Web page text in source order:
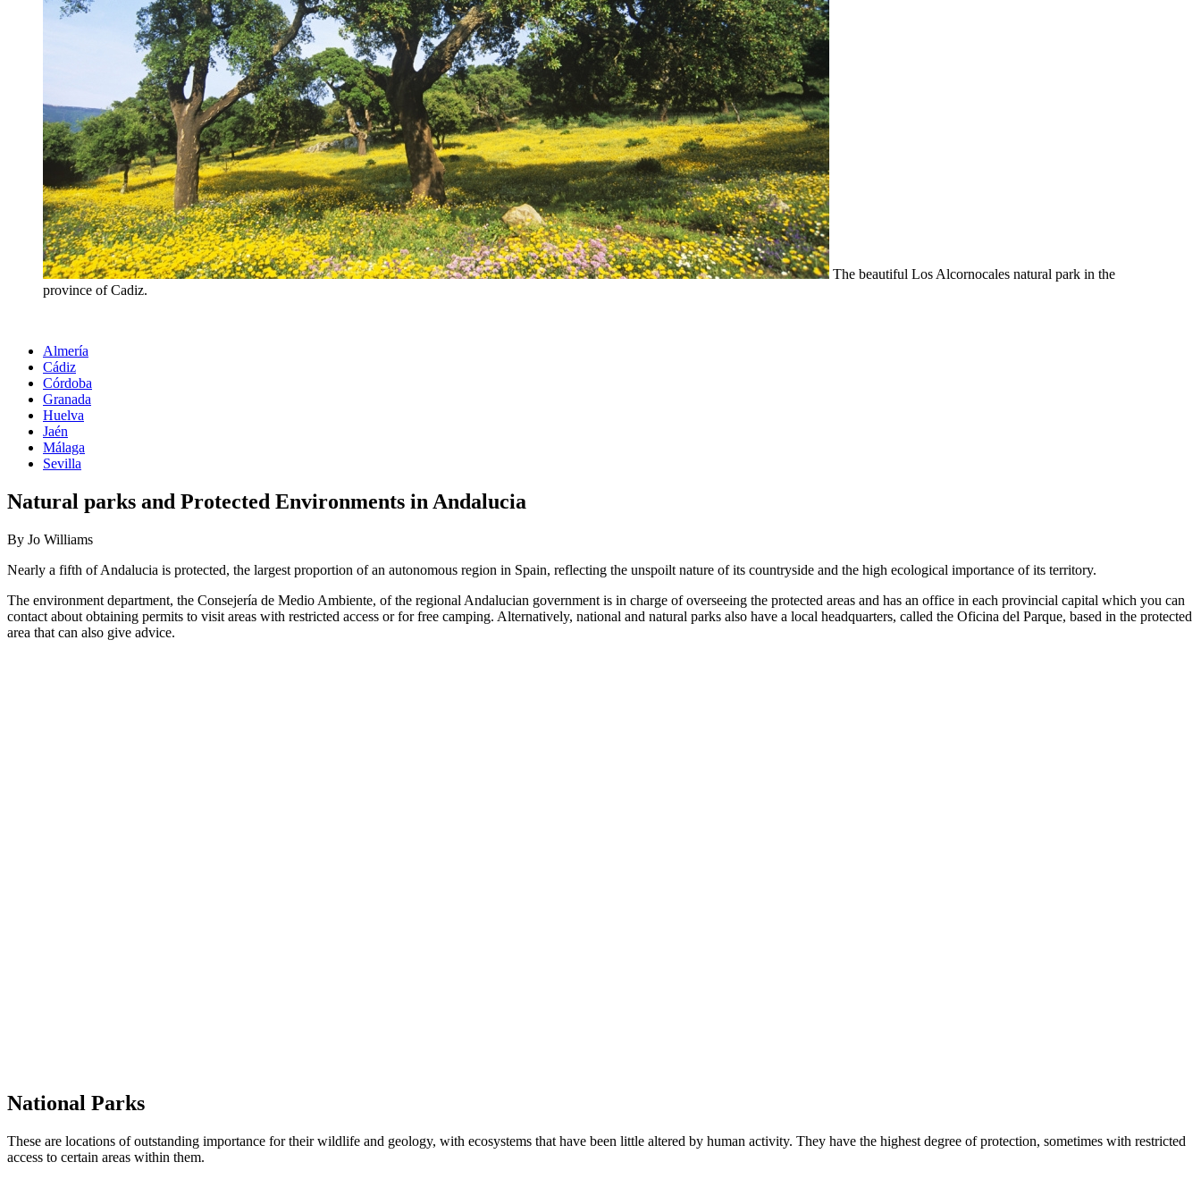
The beautiful Los Alcornocales natural park in the
province of Cadiz.
Almería
Cádiz
Córdoba
Granada
Huelva
Jaén
Málaga
Sevilla
Natural parks and Protected Environments in Andalucia
By Jo Williams
Nearly a fifth of Andalucia is protected, the largest proportion of an autonomous region in Spain, reflecting the unspoilt nature of its countryside and the high ecological importance of its territory.
The environment department, the Consejería de Medio Ambiente, of the regional Andalucian government is in charge of overseeing the protected areas and has an office in each provincial capital which you can
contact about obtaining permits to visit areas with restricted access or for free camping. Alternatively, national and natural parks also have a local headquarters, called the Oficina del Parque, based in the protected
area that can also give advice.
National Parks
These are locations of outstanding importance for their wildlife and geology, with ecosystems that have been little altered by human activity. They have the highest degree of protection, sometimes with restricted
access to certain areas within them.